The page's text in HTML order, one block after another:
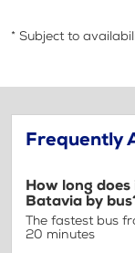
* Subject to
Frequently
How long
Batavia by
The fastest bus
20 minutes